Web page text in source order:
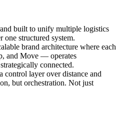
built to unify multiple logistics
one structured system.
brand architecture where each
and Move — operates
connected.
control layer over distance and
but orchestration. Not just